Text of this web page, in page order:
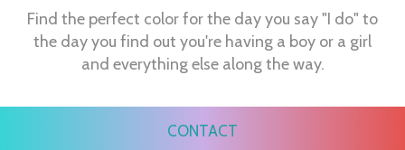
Find the perfect color for the day you say "I do" to
the day you find out you're having a boy or a girl
and everything else along the way.
CONTACT